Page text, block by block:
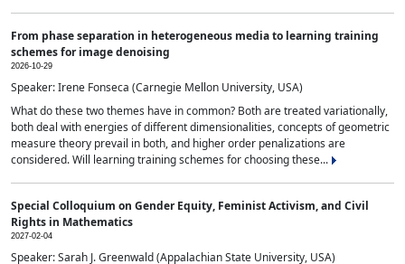
From phase separation in heterogeneous media to learning training
schemes for image denoising
2026-10-29
Speaker: Irene Fonseca (Carnegie Mellon University, USA)
What do these two themes have in common? Both are treated variationally,
both deal with energies of different dimensionalities, concepts of geometric
measure theory prevail in both, and higher order penalizations are
considered. Will learning training schemes for choosing these...
Special Colloquium on Gender Equity, Feminist Activism, and Civil
Rights in Mathematics
2027-02-04
Speaker: Sarah J. Greenwald (Appalachian State University, USA)